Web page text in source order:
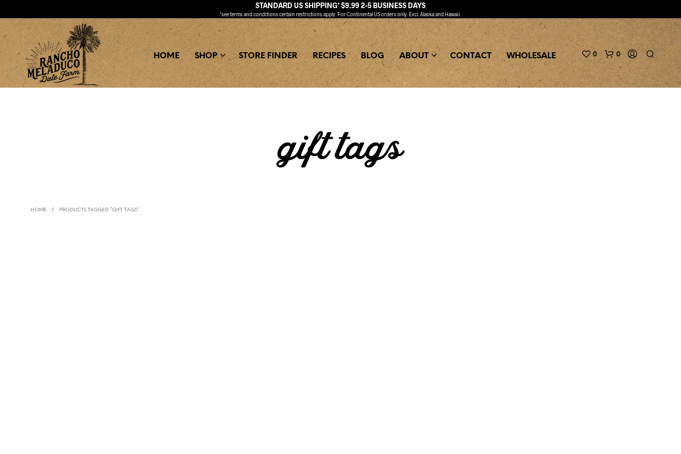
STANDARD US SHIPPING* $9.99 2-5 BUSINESS DAYS
*seeterms and conditionscertain restrictions apply. For Continental US orders only. Excl. Alaska and Hawaii.
HOME SHOP STORE FINDER RECIPES BLOG ABOUT CONTACT WHOLESALE 0 0
gift tags
HOME / PRODUCTS TAGGED “GIFT TAGS”